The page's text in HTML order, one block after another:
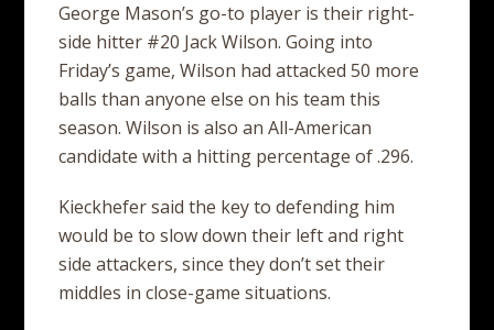
George Mason’s go-to player is their right-
side hitter #20 Jack Wilson. Going into
Friday’s game, Wilson had attacked 50 more
balls than anyone else on his team this
season. Wilson is also an All-American
candidate with a hitting percentage of .296.
Kieckhefer said the key to defending him
would be to slow down their left and right
side attackers, since they don’t set their
middles in close-game situations.